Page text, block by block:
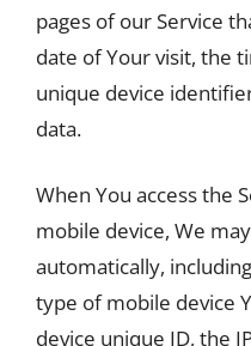
pages of our Service
date of Your visit, the
unique device
data.
When You access the
mobile device, We
automatically,
type of mobile device
device unique ID, the